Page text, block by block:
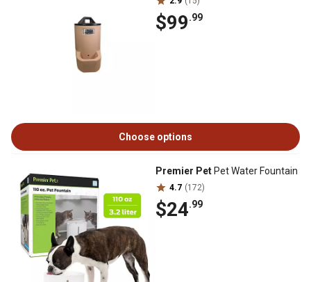
$99.99
Choose options
Premier Pet Pet Water Fountain
4.7 (172)
$24.99